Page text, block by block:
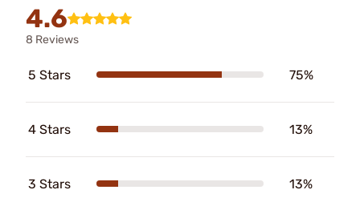
4.6
8 Reviews
5 Stars 75%
4 Stars 13%
3 Stars 13%